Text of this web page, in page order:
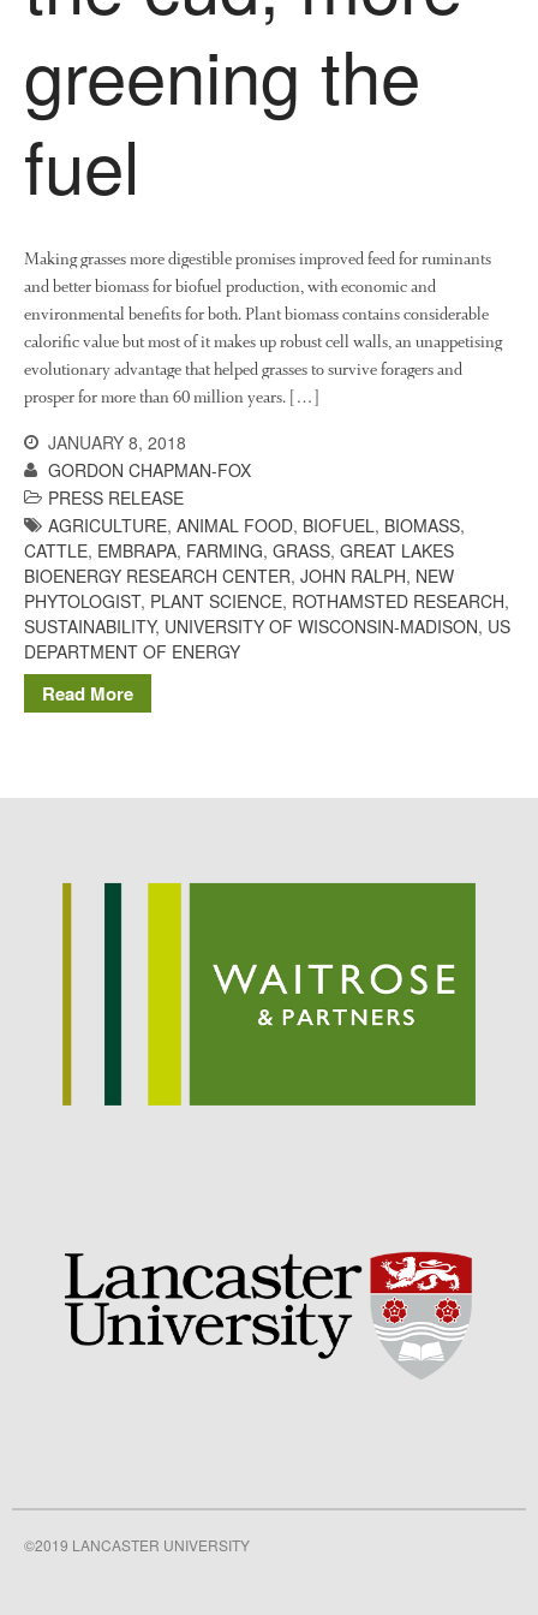
News
Impact
The fate of plastic use in
agriculture: the state of
agricultural soils
You Shall Not Pass: Using
Mesh to Limit SWD Damage
The History of The Humble
Potato
Tree Flowering Dates
January 2022
November 2021
April 2021
March 2021
February 2021
January 2020
greening the
fuel
Making grasses more digestible promises improved feed for ruminants
and better biomass for biofuel production, with economic and
environmental benefits for both. Plant biomass contains considerable
calorific value but most of it makes up robust cell walls, an unappetising
evolutionary advantage that helped grasses to survive foragers and
prosper for more than 60 million years. […]
JANUARY 8, 2018
GORDON CHAPMAN-FOX
PRESS RELEASE
AGRICULTURE, ANIMAL FOOD, BIOFUEL, BIOMASS,
CATTLE, EMBRAPA, FARMING, GRASS, GREAT LAKES
BIOENERGY RESEARCH CENTER, JOHN RALPH, NEW
PHYTOLOGIST, PLANT SCIENCE, ROTHAMSTED RESEARCH,
SUSTAINABILITY, UNIVERSITY OF WISCONSIN-MADISON, US
DEPARTMENT OF ENERGY
Read More
©2019 LANCASTER UNIVERSITY